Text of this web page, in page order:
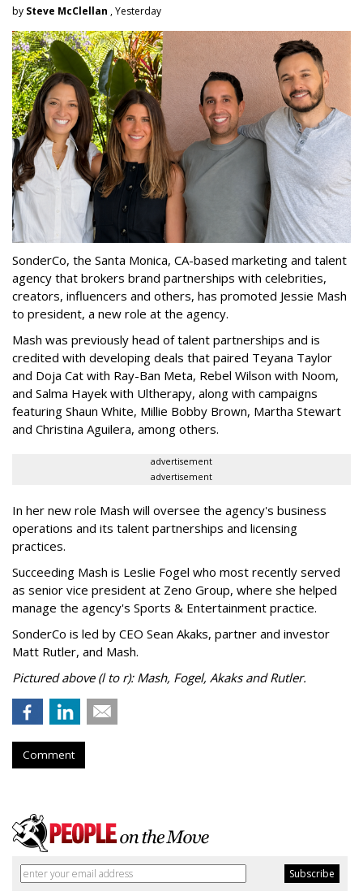
by Steve McClellan , Yesterday
SonderCo, the Santa Monica, CA-based marketing and talent
agency that brokers brand partnerships with celebrities,
creators, influencers and others, has promoted Jessie Mash
to president, a new role at the agency.
Mash was previously head of talent partnerships and is
credited with developing deals that paired Teyana Taylor
and Doja Cat with Ray-Ban Meta, Rebel Wilson with Noom,
and Salma Hayek with Ultherapy, along with campaigns
featuring Shaun White, Millie Bobby Brown, Martha Stewart
and Christina Aguilera, among others.
advertisement
advertisement
In her new role Mash will oversee the agency's business
operations and its talent partnerships and licensing
practices.
Succeeding Mash is Leslie Fogel who most recently served
as senior vice president at Zeno Group, where she helped
manage the agency's Sports & Entertainment practice.
SonderCo is led by CEO Sean Akaks, partner and investor
Matt Rutler, and Mash.
Pictured above (l to r): Mash, Fogel, Akaks and Rutler.
Comment